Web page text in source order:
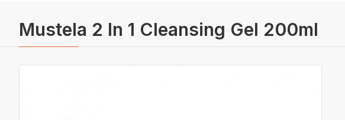
Mustela 2 In 1 Cleansing Gel 200ml